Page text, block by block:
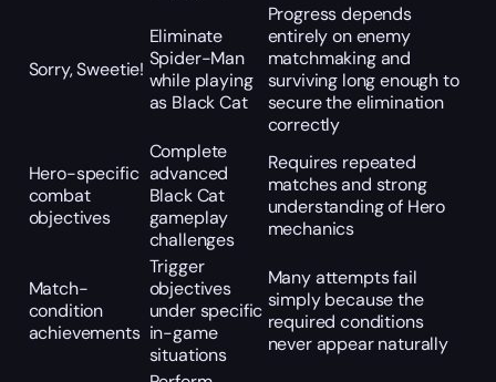
Sorry, Sweetie!
Eliminate
Spider-Man
while playing
as Black Cat
Progress depends
entirely on enemy
matchmaking and
surviving long enough to
secure the elimination
correctly
Hero-specific
combat
objectives
Complete
advanced
Black Cat
gameplay
challenges
Requires repeated
matches and strong
understanding of Hero
mechanics
Match-
condition
achievements
Trigger
objectives
under specific
in-game
situations
Many attempts fail
simply because the
required conditions
never appear naturally